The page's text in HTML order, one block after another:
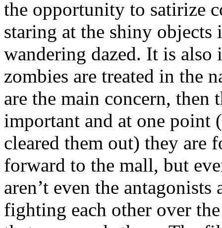
the opportunity to satirize
staring at the shiny
wandering dazed. It is also
zombies are treated in the
are the main concern, then
important and at one point
cleared them out) they are
forward to the mall, but
aren’t even the
fighting each other over